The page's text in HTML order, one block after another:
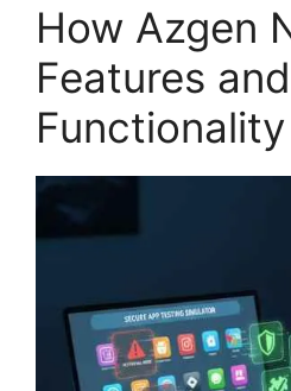
How Azgen
Features and
Functionality